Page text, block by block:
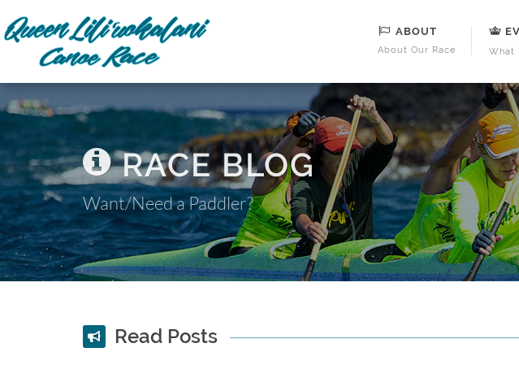
ABOUT
About Our Race What
RACE BLOG
Want/Need a Paddler?
Read Posts